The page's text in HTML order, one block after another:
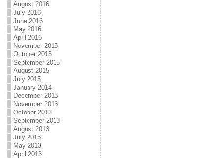
August 2016
July 2016
June 2016
May 2016
April 2016
November 2015
October 2015
September 2015
August 2015
July 2015
January 2014
December 2013
November 2013
October 2013
September 2013
August 2013
July 2013
May 2013
April 2013